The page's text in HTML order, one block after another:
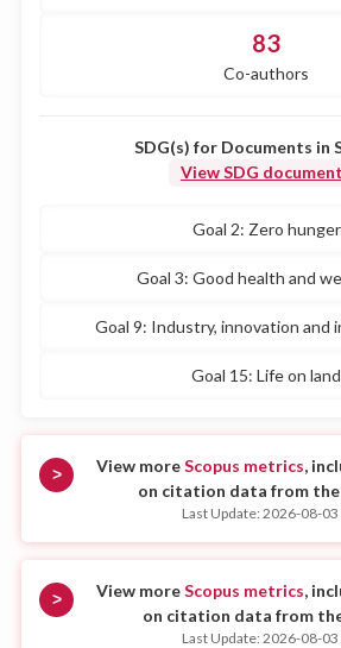
83
Co-authors
SDG(s) for Documents in
View SDG
Goal 2: Zero hunger
Goal 3: Good health and
Goal 9: Industry, innovation and
Goal 15: Life on land
> View moreScopus metrics,
on citation data from the
Last Update: 2026-08-
> View moreScopus metrics,
on citation data from
Last Update: 2026-08-